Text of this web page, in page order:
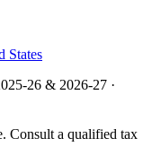
States
26 & 2026-27 ·
Consult a qualified tax